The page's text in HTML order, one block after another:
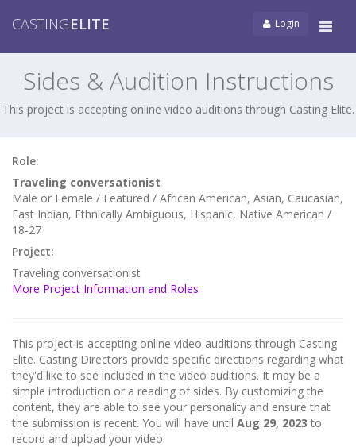
CASTINGELITE Login
Sides & Audition Instructions
This project is accepting online video auditions through Casting Elite.
Role:
Traveling conversationist
Male or Female / Featured / African American, Asian, Caucasian,
East Indian, Ethnically Ambiguous, Hispanic, Native American /
18-27
Project:
Traveling conversationist
More Project Information and Roles
This project is accepting online video auditions through Casting
Elite. Casting Directors provide specific directions regarding what
they'd like to see included in the video auditions. It may be a
simple introduction or a reading of sides. By customizing the
content, they are able to see your personality and ensure that
the submission is recent. You will have until Aug 29, 2023 to
record and upload your video.